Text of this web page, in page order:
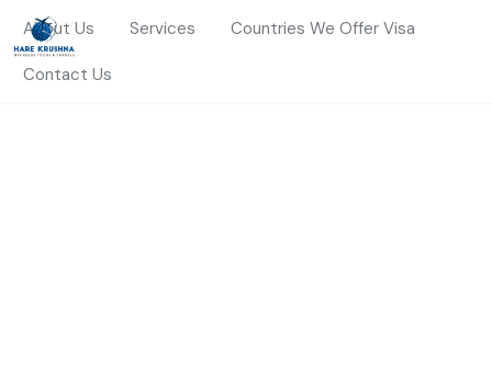
About Us Services Countries We Offer Visa
Contact Us